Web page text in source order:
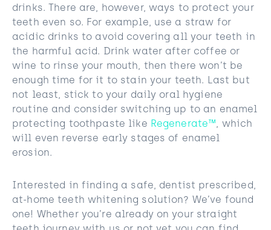
drinks. There are, however, ways to protect your
teeth even so. For example, use a straw for
acidic drinks to avoid covering all your teeth in
the harmful acid. Drink water after coffee or
wine to rinse your mouth, then there won’t be
enough time for it to stain your teeth. Last but
not least, stick to your daily oral hygiene
routine and consider switching up to an enamel
protecting toothpaste like Regenerate™, which
will even reverse early stages of enamel
erosion.
Interested in finding a safe, dentist prescribed,
at-home teeth whitening solution? We’ve found
one! Whether you’re already on your straight